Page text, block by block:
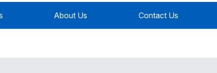
About Us Contact Us